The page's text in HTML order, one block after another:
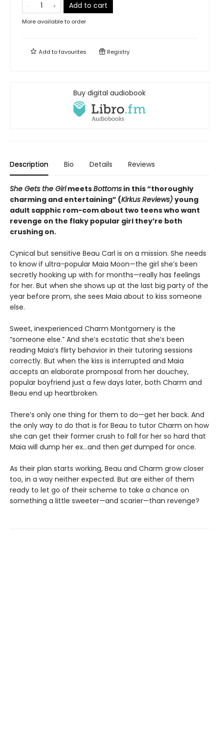
Add to cart
More available to order
Add tofavourites Registry
Buy digital audiobook
Description Bio Details Reviews
She Gets the GirlmeetsBottoms in this “thoroughly
charming and entertaining” (Kirkus Reviews) young
adult sapphic rom-com about two teens who want
revenge on the flaky popular girl they’re both
crushing on.
Cynical but sensitive Beau Carl is on a mission. She needs
to know if ultra-popular Maia Moon—the girl she’s been
secretly hooking up with for months—really has feelings
for her. But when she shows up at the last big party of the
year before prom, she sees Maia about to kiss someone
else.
Sweet, inexperienced Charm Montgomery is the
“someone else.” And she’s ecstatic that she’s been
reading Maia’s flirty behavior in their tutoring sessions
correctly. But when the kiss is interrupted and Maia
accepts an elaborate promposal from her douchey,
popular boyfriend just a few days later, both Charm and
Beau end up heartbroken.
There’s only one thing for them to do—get her back. And
the only way to do that is for Beau to tutor Charm on how
she can get their former crush to fall for her so hard that
Maia will dump her ex…and then getdumped for once.
As their plan starts working, Beau and Charm grow closer
too, in a way neither expected. But are either of them
ready to let go of their scheme to take a chance on
something a little sweeter—and scarier—than revenge?